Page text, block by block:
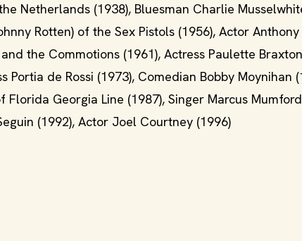
Netherlands (1938), Bluesman Charlie
Rotten) of the Sex Pistols (1956), Actor
the Commotions (1961), Actress Paulette
Portia de Rossi (1973), Comedian Bobby Moynihan
Georgia Line (1987), Singer Marcus
(1992), Actor Joel Courtney (1996)